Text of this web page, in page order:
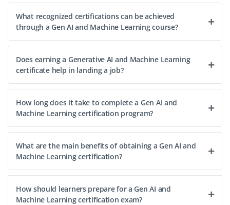
What recognized certifications can be achieved
through a Gen AI and Machine Learning course?
Does earning a Generative AI and Machine Learning
certificate help in landing a job?
How long does it take to complete a Gen AI and
Machine Learning certification program?
What are the main benefits of obtaining a Gen AI and
Machine Learning certification?
How should learners prepare for a Gen AI and
Machine Learning certification exam?